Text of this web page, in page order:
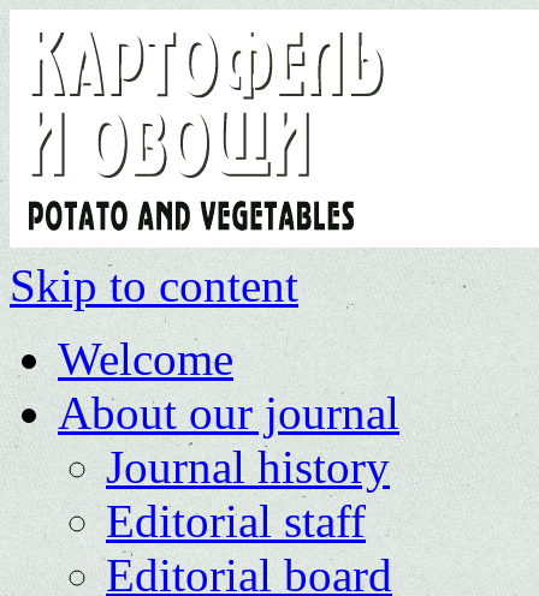
Skip to content
Welcome
About our journal
Journal history
Editorial staff
Editorial board